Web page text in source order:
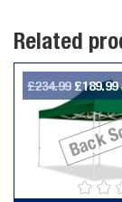
Related
Back
£234.99 Original
price
was:
£234.99.
£189.99